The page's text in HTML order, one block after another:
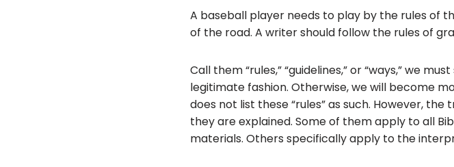
A baseball player needs to play by the rules of
of the road. A writer should follow the rules of
Call them “rules,” “guidelines,” or “ways,” we
legitimate fashion. Otherwise, we will become
does not list these “rules” as such. However,
they are explained. Some of them apply to all
materials. Others specifically apply to the